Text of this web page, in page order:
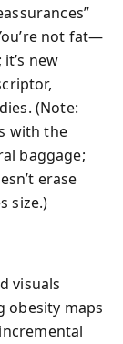
not fat—
new
(Note:
with the
baggage;
erase
size.)
visuals
obesity maps